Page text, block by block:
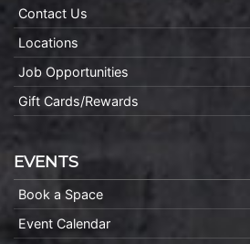
Contact Us
Locations
Job Opportunities
Gift Cards/Rewards
EVENTS
Book a Space
Event Calendar